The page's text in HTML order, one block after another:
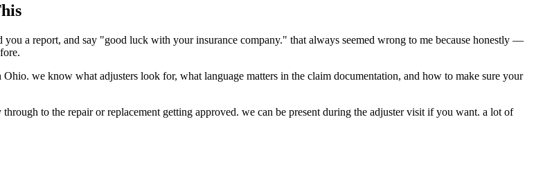
a report, and say "good luck with your insurance company." that always seemed wrong to me because honestly —
we know what adjusters look for, what language matters in the claim documentation, and how to make sure your
to the repair or replacement getting approved. we can be present during the adjuster visit if you want. a lot of